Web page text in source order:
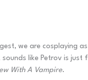
we are cosplaying
like Petrov is just
With A Vampire.